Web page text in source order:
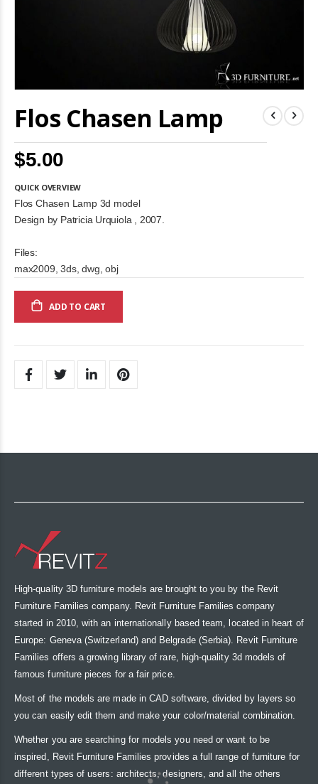
Flos Chasen Lamp
$5.00
QUICK OVERVIEW
Flos Chasen Lamp 3d model
Design by Patricia Urquiola , 2007.
Files:
max2009, 3ds, dwg, obj
ADD TO CART
to
the
the
gallery
High-quality 3D furniture models are brought to you by the Revit
Furniture Families company. Revit Furniture Families company
started in 2010, with an internationally based team, located in heart of
Europe: Geneva (Switzerland) and Belgrade (Serbia). Revit Furniture
Families offers a growing library of rare, high-quality 3d models of
famous furniture pieces for a fair price.
Most of the models are made in CAD software, divided by layers so
you can easily edit them and make your color/material combination.
Whether you are searching for models you need or want to be
inspired, Revit Furniture Families provides a full range of furniture for
different types of users: architects, designers, and all the others